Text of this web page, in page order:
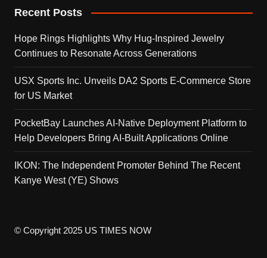
Recent Posts
Hope Rings Highlights Why Hug-Inspired Jewelry
Continues to Resonate Across Generations
USX Sports Inc. Unveils DA2 Sports E-Commerce Store
for US Market
PocketBay Launches AI-Native Deployment Platform to
Help Developers Bring AI-Built Applications Online
IKON: The Independent Promoter Behind The Recent
Kanye West (YE) Shows
© Copyright 2025 US TIMES NOW